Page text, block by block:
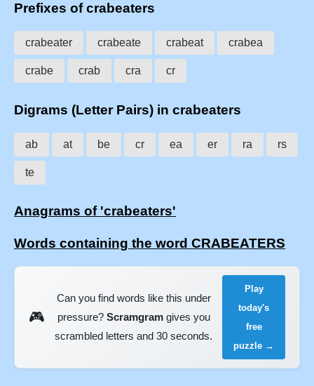
Prefixes of crabeaters
crabeater crabeate crabeat crabea
crabe crab cra cr
Digrams (Letter Pairs) in crabeaters
ab at be cr ea er ra rs
te
Anagrams of 'crabeaters'
Words containing the word CRABEATERS
🎮
Can you find words like this under
pressure? Scramgramgives you
scrambled letters and 30 seconds.
Play
today's
free
puzzle →